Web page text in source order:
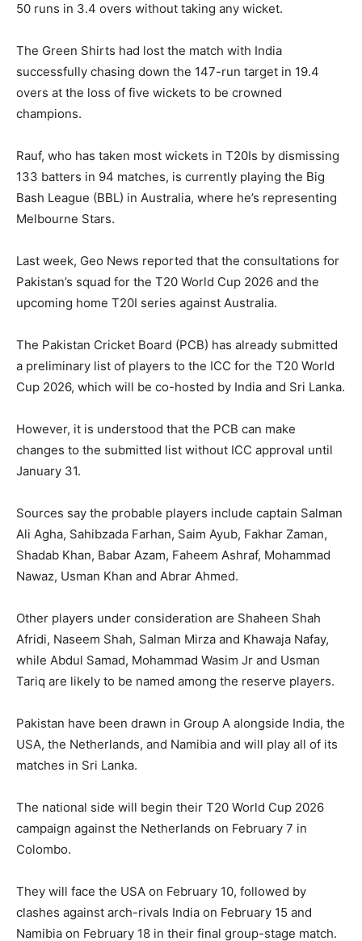
50 runs in 3.4 overs without taking any wicket.
The Green Shirts had lost the match with India
successfully chasing down the 147-run target in 19.4
overs at the loss of five wickets to be crowned
champions.
Rauf, who has taken most wickets in T20Is by dismissing
133 batters in 94 matches, is currently playing the Big
Bash League (BBL) in Australia, where he’s representing
Melbourne Stars.
Last week, Geo News reported that the consultations for
Pakistan’s squad for the T20 World Cup 2026 and the
upcoming home T20I series against Australia.
The Pakistan Cricket Board (PCB) has already submitted
a preliminary list of players to the ICC for the T20 World
Cup 2026, which will be co-hosted by India and Sri Lanka.
However, it is understood that the PCB can make
changes to the submitted list without ICC approval until
January 31.
Sources say the probable players include captain Salman
Ali Agha, Sahibzada Farhan, Saim Ayub, Fakhar Zaman,
Shadab Khan, Babar Azam, Faheem Ashraf, Mohammad
Nawaz, Usman Khan and Abrar Ahmed.
Other players under consideration are Shaheen Shah
Afridi, Naseem Shah, Salman Mirza and Khawaja Nafay,
while Abdul Samad, Mohammad Wasim Jr and Usman
Tariq are likely to be named among the reserve players.
Pakistan have been drawn in Group A alongside India, the
USA, the Netherlands, and Namibia and will play all of its
matches in Sri Lanka.
The national side will begin their T20 World Cup 2026
campaign against the Netherlands on February 7 in
Colombo.
They will face the USA on February 10, followed by
clashes against arch-rivals India on February 15 and
Namibia on February 18 in their final group-stage match.